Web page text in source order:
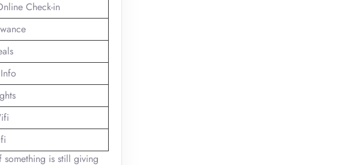
Check-in
is still giving